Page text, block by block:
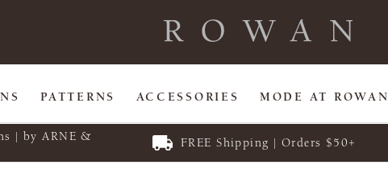
PATTERNS ACCESSORIES MODE AT ROWAN
| by ARNE &
FREE Shipping | Orders $50+